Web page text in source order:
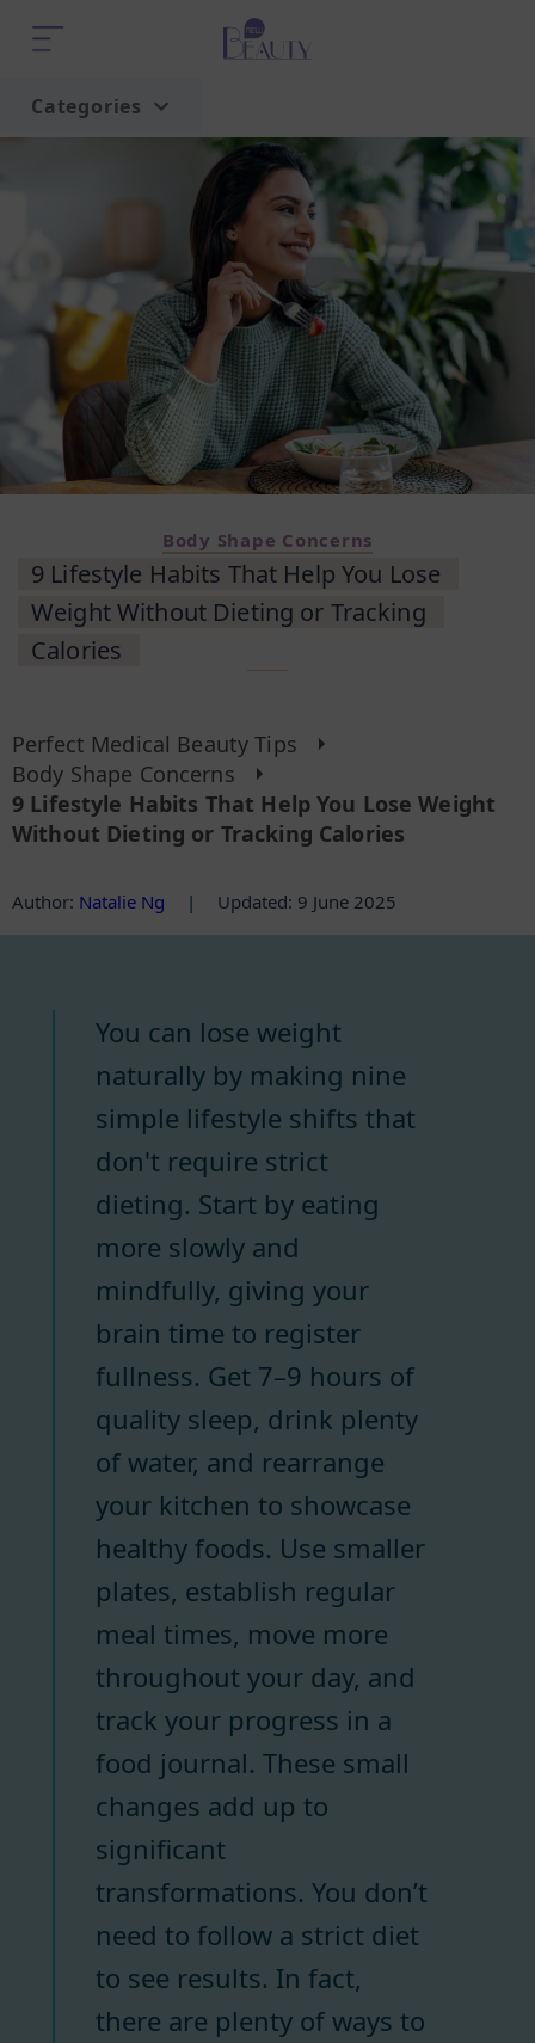
Categories
Home
Body Shape Concerns
9 Lifestyle Habits That Help You Lose
Weight Without Dieting or Tracking
Calories
Perfect Medical Beauty Tips
Body Shape Concerns
9 Lifestyle Habits That Help You Lose Weight
Without Dieting or Tracking Calories
Author: Natalie Ng | Updated: 9 June 2025
You can lose weight
naturally by making nine
simple lifestyle shifts that
don't require strict
dieting. Start by eating
more slowly and
mindfully, giving your
brain time to register
fullness. Get 7–9 hours of
quality sleep, drink plenty
of water, and rearrange
your kitchen to showcase
healthy foods. Use smaller
plates, establish regular
meal times, move more
throughout your day, and
track your progress in a
food journal. These small
changes add up to
significant
transformations. You don’t
need to follow a strict diet
to see results. In fact,
there are plenty of ways to